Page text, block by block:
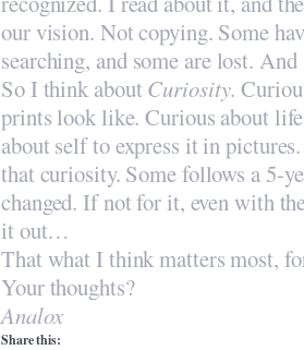
our vision. Not copying. Some
searching, and some are lost.
So I think aboutCuriosity.
prints look like. Curious about
about self to express it in
that curiosity. Some follows a 5-
changed. If not for it, even with
it out…
That what I think matters most,
Your thoughts?
Analox
Share this: